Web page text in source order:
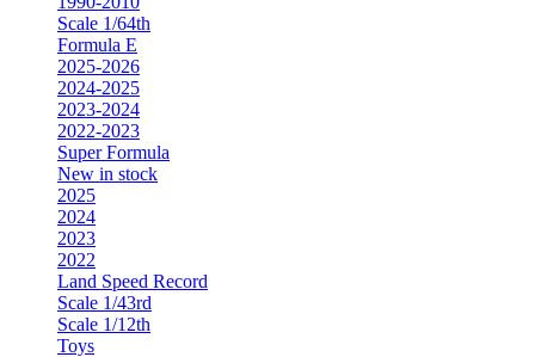
Scale 1/64th
Formula E
2025-2026
2024-2025
2023-2024
2022-2023
Super Formula
New in stock
2025
2024
2023
2022
Land Speed Record
Scale 1/43rd
Scale 1/12th
Toys